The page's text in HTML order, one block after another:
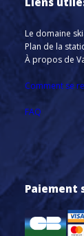
Le domaine
Plan de la
À propos de
Comment se
FAQ
Paiement